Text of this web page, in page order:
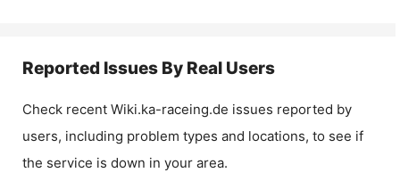
Reported Issues By Real Users
Check recent Wiki.ka-raceing.de issues reported by
users, including problem types and locations, to see if
the service is down in your area.